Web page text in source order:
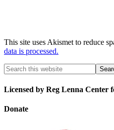
This site uses Akismet to reduce
data is processed.
Licensed by Reg Lenna Center
Donate